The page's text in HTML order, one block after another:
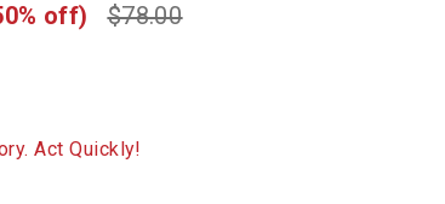
$78.00
off)
Act Quickly!